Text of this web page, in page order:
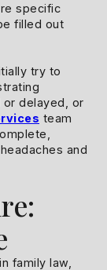
specific
filled out
try to
delayed, or
team
and
family law,